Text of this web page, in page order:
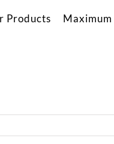
Products Maximum